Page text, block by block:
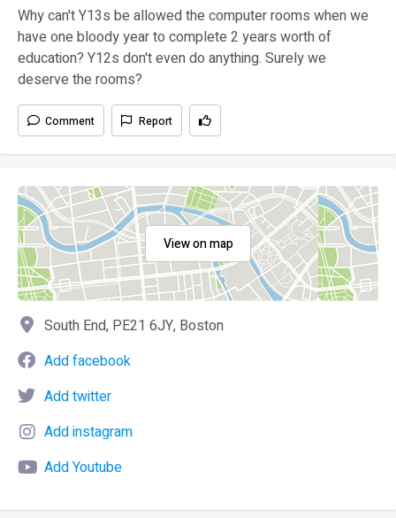
Why can't Y13s be allowed the computer rooms when we
have one bloody year to complete 2 years worth of
education? Y12s don't even do anything. Surely we
deserve the rooms?
Comment Report
View on map
South End, PE21 6JY, Boston
Add facebook
Add twitter
Add instagram
Add Youtube